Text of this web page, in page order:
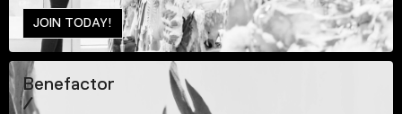
JOIN TODAY!
Benefactor
/